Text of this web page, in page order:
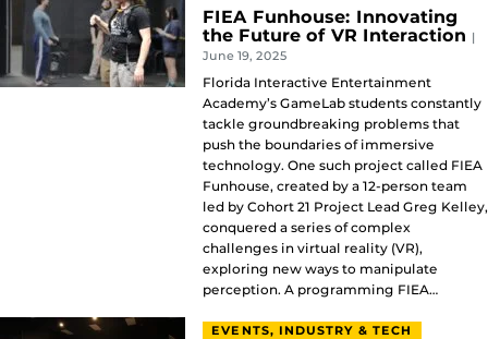
FIEA Funhouse: Innovating
the Future of VR Interaction |
June 19, 2025
Florida Interactive Entertainment
Academy’s GameLab students constantly
tackle groundbreaking problems that
push the boundaries of immersive
technology. One such project called FIEA
Funhouse, created by a 12-person team
led by Cohort 21 Project Lead Greg Kelley,
conquered a series of complex
challenges in virtual reality (VR),
exploring new ways to manipulate
perception. A programming FIEA…
EVENTS, INDUSTRY & TECH